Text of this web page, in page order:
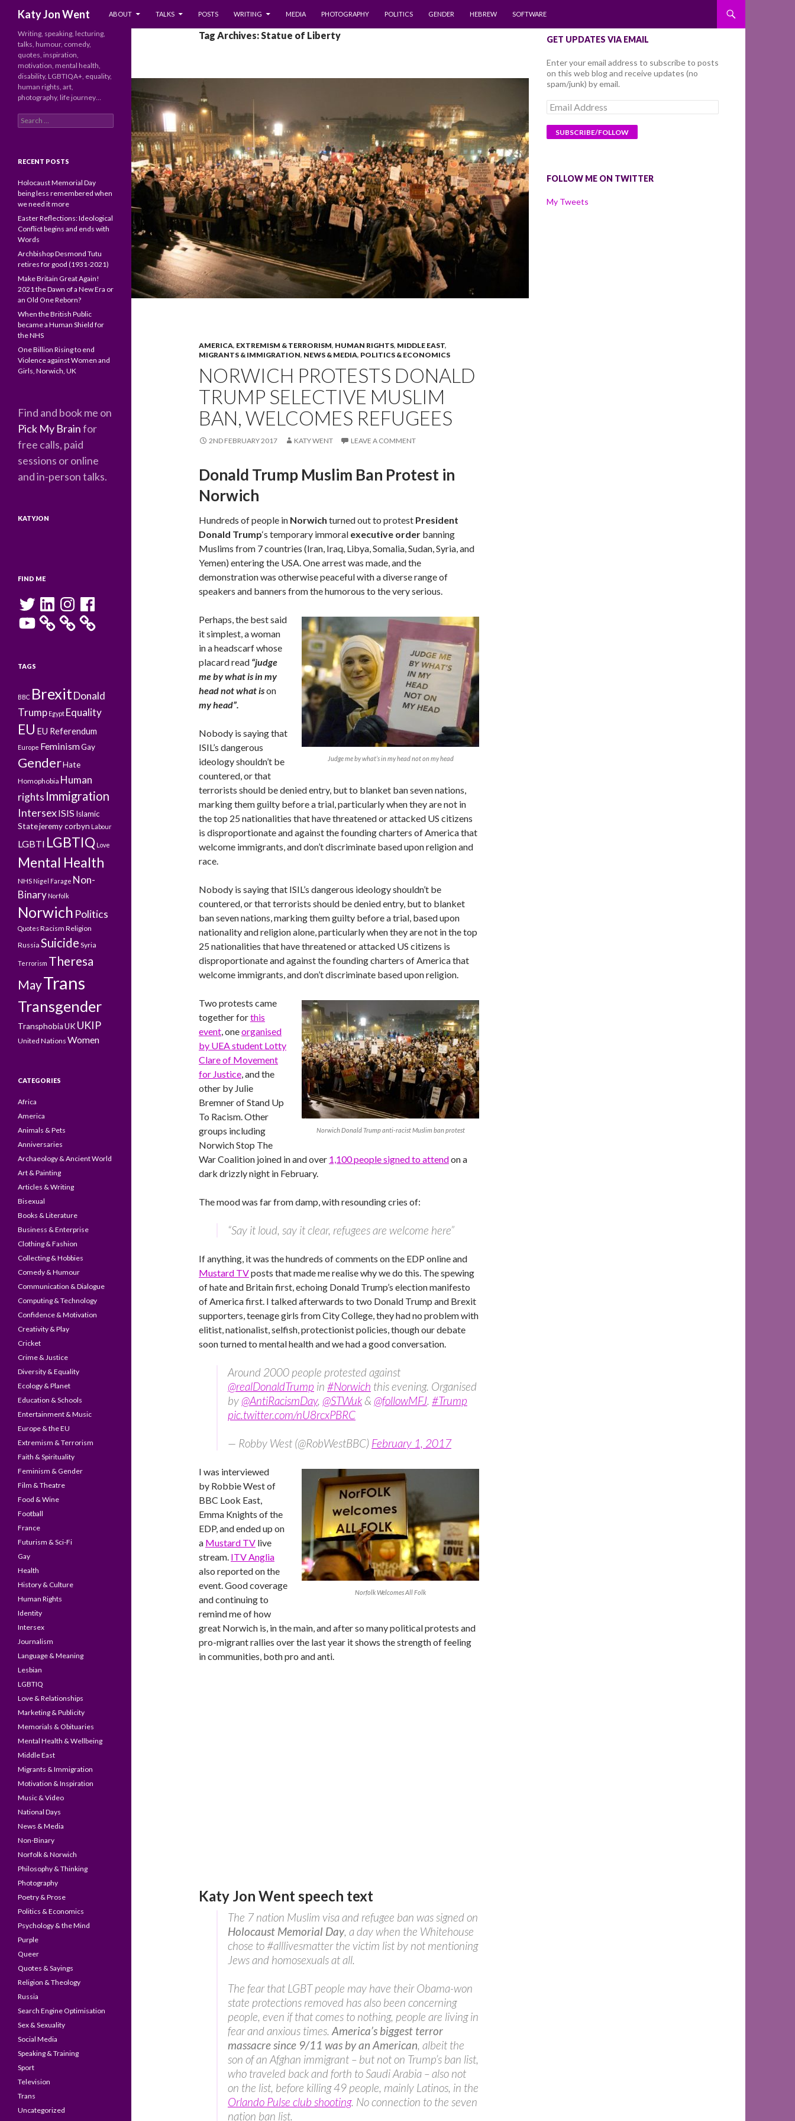
Katy Jon Went
ABOUT
TALKS POSTS WRITING MEDIA PHOTOGRAPHY POLITICS GENDER HEBREW SOFTWARE
Tag Archives: Statue of Liberty
AMERICA, EXTREMISM & TERRORISM, HUMAN RIGHTS, MIDDLE EAST,
MIGRANTS & IMMIGRATION, NEWS & MEDIA, POLITICS & ECONOMICS
NORWICH PROTESTS DONALD
TRUMP SELECTIVE MUSLIM
BAN, WELCOMES REFUGEES
2ND FEBRUARY 2017 KATY WENT LEAVE A COMMENT
Donald Trump Muslim Ban Protest in
Norwich
Hundreds of people in Norwich turned out to protest President
Donald Trump‘s temporary immoral executive order banning
Muslims from 7 countries (Iran, Iraq, Libya, Somalia, Sudan, Syria, and
Yemen) entering the USA. One arrest was made, and the
demonstration was otherwise peaceful with a diverse range of
speakers and banners from the humorous to the very serious.
Judge me by what’s in my head not on my head
Perhaps, the best said
it simplest, a woman
in a headscarf whose
placard read “judge
me by what is in my
head not what ison
my head”.
Nobody is saying that
ISIL’s dangerous
ideology shouldn’t be
countered, or that
terrorists should be denied entry, but to blanket ban seven nations,
marking them guilty before a trial, particularly when they are not in
the top 25 nationalities that have threatened or attacked US citizens
is disproportionate and against the founding charters of America that
welcome immigrants, and don’t discriminate based upon religion and
race.
Nobody is saying that ISIL’s dangerous ideology shouldn’t be
countered, or that terrorists should be denied entry, but to blanket
ban seven nations, marking them guilty before a trial, based upon
nationality and religion alone, particularly when they are not in the top
25 nationalities that have threatened or attacked US citizens is
disproportionate and against the founding charters of America that
welcome immigrants, and don’t discriminate based upon religion.
Norwich Donald Trump anti-racist Muslim ban protest
Two protests came
together forthis
event, oneorganised
by UEA student Lotty
Clare of Movement
for Justice, and the
other by Julie
Bremner of Stand Up
To Racism. Other
groups including
Norwich Stop The
War Coalition joined in and over 1,100 people signed to attendon a
dark drizzly night in February.
The mood was far from damp, with resounding cries of:
“Say it loud, say it clear, refugees are welcome here”
If anything, it was the hundreds of comments on the EDP online and
Mustard TVposts that made me realise why we do this. The spewing
of hate and Britain first, echoing Donald Trump’s election manifesto
of America first. I talked afterwards to two Donald Trump and Brexit
supporters, teenage girls from City College, they had no problem with
elitist, nationalist, selfish, protectionist policies, though our debate
soon turned to mental health and we had a good conversation.
Around 2000 people protested against
@realDonaldTrump in #Norwich this evening. Organised
by @AntiRacismDay, @STWuk& @followMFJ. #Trump
pic.twitter.com/nU8rcxPBRC
— Robby West (@RobWestBBC) February 1, 2017
Norfolk Welcomes All Folk
I was interviewed
by Robbie West of
BBC Look East,
Emma Knights of the
EDP, and ended up on
a Mustard TV live
stream. ITV Anglia
also reported on the
event. Good coverage
and continuing to
remind me of how
great Norwich is, in the main, and after so many political protests and
pro-migrant rallies over the last year it shows the strength of feeling
in communities, both pro and anti.
Katy Jon Went speech text
The 7 nation Muslim visa and refugee ban was signed on
Holocaust Memorial Day, a day when the Whitehouse
chose to #alllivesmatter the victim list by not mentioning
Jews and homosexuals at all.
The fear that LGBT people may have their Obama-won
state protections removed has also been concerning
people, even if that comes to nothing, people are living in
fear and anxious times. America’s biggest terror
massacre since 9/11 was by an American, albeit the
son of an Afghan immigrant – but not on Trump’s ban list,
who traveled back and forth to Saudi Arabia – also not
on the list, before killing 49 people, mainly Latinos, in the
Orlando Pulse club shooting. No connection to the seven
nation ban list.
GET UPDATES VIA EMAIL
Enter your email address to subscribe to posts
on this web blog and receive updates (no
spam/junk) by email.
Email
Address
FOLLOW ME ON TWITTER
My Tweets
Writing, speaking, lecturing,
talks, humour, comedy,
quotes, inspiration,
motivation, mental health,
disability, LGBTIQA+, equality,
human rights, art,
photography, life journey…
Search
for:
RECENT POSTS
Holocaust Memorial Day
being less remembered when
we need it more
Easter Reflections: Ideological
Conflict begins and ends with
Words
Archbishop Desmond Tutu
retires for good (1931-2021)
Make Britain Great Again!
2021 the Dawn of a New Era or
an Old One Reborn?
When the British Public
became a Human Shield for
the NHS
One Billion Rising to end
Violence against Women and
Girls, Norwich, UK
Find and book me on
Pick My Brainfor
free calls, paid
sessions or online
and in-person talks.
KATYJON
FIND ME
Twitter LinkedInInstagramFacebook
YouTube
TAGS
BBC BrexitDonald
Trump Egypt Equality
EU EU Referendum
Europe FeminismGay
GenderHate
Homophobia Human
rights Immigration
IntersexISISIslamic
Statejeremy corbyn Labour
LGBTI LGBTIQ Love
Mental Health
NHS Nigel Farage Non-
Binary Norfolk
Norwich Politics
QuotesRacism Religion
Russia Suicide Syria
Terrorism Theresa
MayTrans
Transgender
TransphobiaUK UKIP
United Nations Women
CATEGORIES
Africa
America
Animals & Pets
Anniversaries
Archaeology & Ancient World
Art & Painting
Articles & Writing
Bisexual
Books & Literature
Business & Enterprise
Clothing & Fashion
Collecting & Hobbies
Comedy & Humour
Communication & Dialogue
Computing & Technology
Confidence & Motivation
Creativity & Play
Cricket
Crime & Justice
Diversity & Equality
Ecology & Planet
Education & Schools
Entertainment & Music
Europe & the EU
Extremism & Terrorism
Faith & Spirituality
Feminism & Gender
Film & Theatre
Food & Wine
Football
France
Futurism & Sci-Fi
Gay
Health
History & Culture
Human Rights
Identity
Intersex
Journalism
Language & Meaning
Lesbian
LGBTIQ
Love & Relationships
Marketing & Publicity
Memorials & Obituaries
Mental Health & Wellbeing
Middle East
Migrants & Immigration
Motivation & Inspiration
Music & Video
National Days
News & Media
Non-Binary
Norfolk & Norwich
Philosophy & Thinking
Photography
Poetry & Prose
Politics & Economics
Psychology & the Mind
Purple
Queer
Quotes & Sayings
Religion & Theology
Russia
Search Engine Optimisation
Sex & Sexuality
Social Media
Speaking & Training
Sport
Television
Trans
Uncategorized